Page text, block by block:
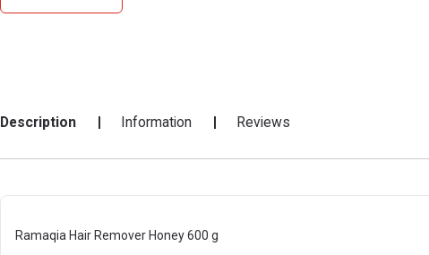
Description Information Reviews
Ramaqia Hair Remover Honey 600 g